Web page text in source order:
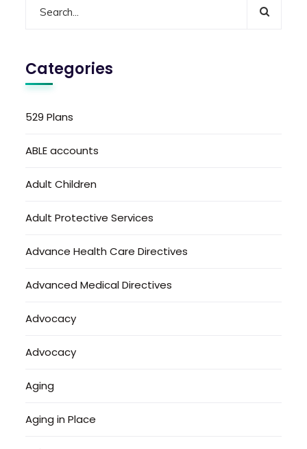
Categories
529 Plans
ABLE accounts
Adult Children
Adult Protective Services
Advance Health Care Directives
Advanced Medical Directives
Advocacy
Advocacy
Aging
Aging in Place